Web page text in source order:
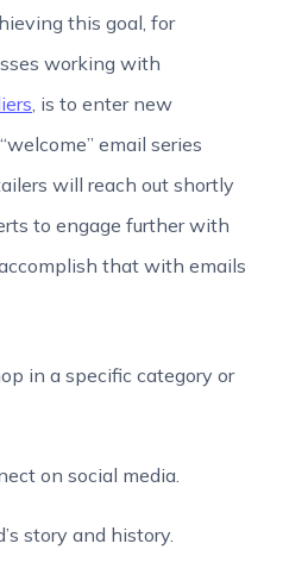
this goal, for
working with
, is to enter new
email series
will reach out shortly
to engage further with
that with emails
in a specific category or
on social media.
story and history.